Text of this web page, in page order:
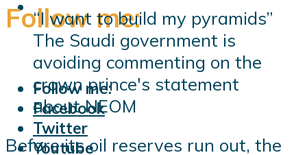
Follow me:
Follow me:
Facebook
Twitter
Youtube
“I want to build my pyramids”
The Saudi government is
avoiding commenting on the
crown prince's statement
about NEOM
Before its oil reserves run out, the